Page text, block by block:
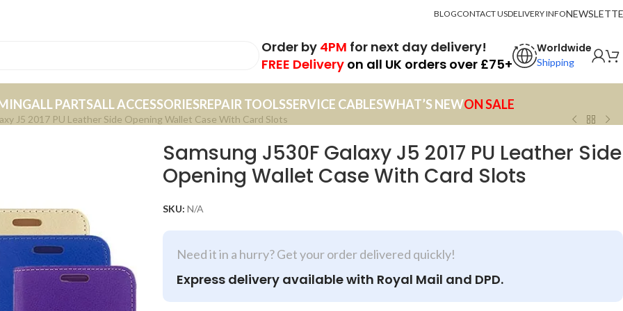
BLOGCONTACT USDELIVERY INFO
Order by 4PM for next day delivery!
FREE Delivery on all UK orders over £75+
Worldwide
Shipping
ALL PARTSALL ACCESSORIESREPAIR TOOLSSERVICE CABLESWHAT’S NEWON SALE
J5 2017 PU Leather Side Opening Wallet Case With Card Slots
Samsung J530F Galaxy J5 2017 PU Leather Side
Opening Wallet Case With Card Slots
SKU: N/A
Need it in a hurry? Get your order delivered quickly!
Express delivery available with Royal Mail and DPD.